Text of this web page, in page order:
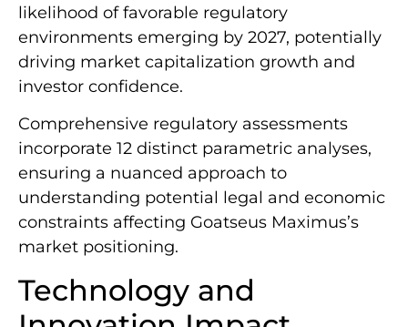
likelihood of favorable regulatory
environments emerging by 2027, potentially
driving market capitalization growth and
investor confidence.
Comprehensive regulatory assessments
incorporate 12 distinct parametric analyses,
ensuring a nuanced approach to
understanding potential legal and economic
constraints affecting Goatseus Maximus’s
market positioning.
Technology and